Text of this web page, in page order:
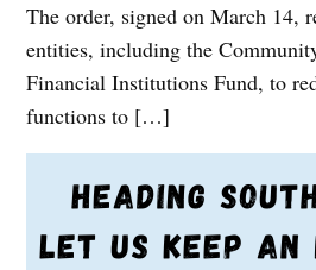
The order, signed on March 14,
entities, including the
Financial Institutions Fund, to
functions to […]